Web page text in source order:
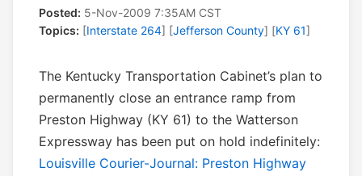
Posted: 5-Nov-2009 7:35AM CST
Topics: [Interstate 264] [Jefferson County] [KY 61]
The Kentucky Transportation Cabinet’s plan to
permanently close an entrance ramp from
Preston Highway (KY 61) to the Watterson
Expressway has been put on hold indefinitely:
Louisville Courier-Journal: Preston Highway